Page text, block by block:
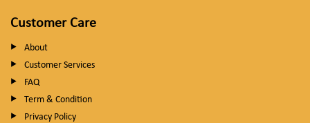
Customer Care
About
Customer Services
FAQ
Term & Condition
Privacy Policy